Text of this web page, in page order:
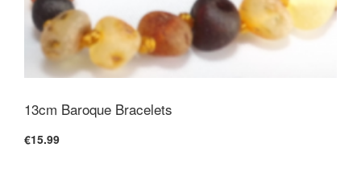
13cm Baroque Bracelets
€15.99